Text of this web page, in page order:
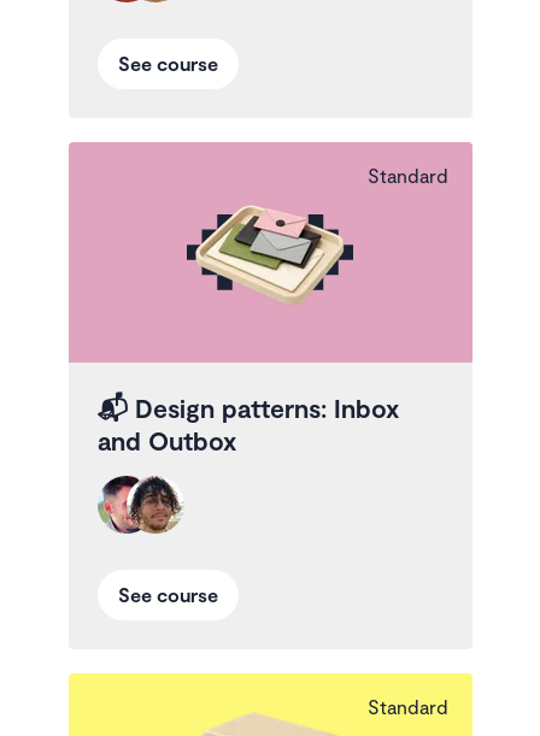
See course
Standard
📬 Design patterns: Inbox
and Outbox
See course
Standard